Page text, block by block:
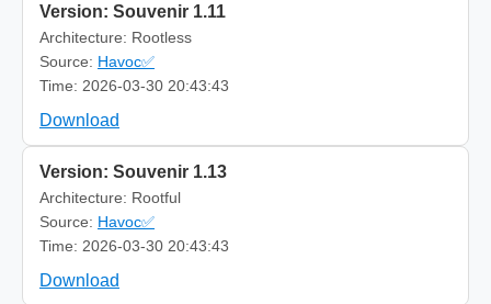
Version: Souvenir 1.11
Architecture: Rootless
Source: Havoc✅
Time: 2026-03-30 20:43:43
Download
Version: Souvenir 1.13
Architecture: Rootful
Source: Havoc✅
Time: 2026-03-30 20:43:43
Download